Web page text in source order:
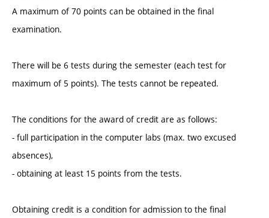
A maximum of 70 points can be obtained in the final
examination.
There will be 6 tests during the semester (each test for
maximum of 5 points). The tests cannot be repeated.
The conditions for the award of credit are as follows:
- full participation in the computer labs (max. two excused
absences),
- obtaining at least 15 points from the tests.
Obtaining credit is a condition for admission to the final